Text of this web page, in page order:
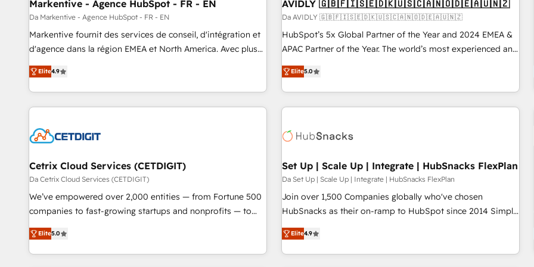
Markentive - Agence HubSpot - FR - EN
Da Markentive - Agence HubSpot - FR - EN
Markentive fournit des services de conseil, d'intégration et
d'agence dans la région EMEA et North America. Avec plus
de 115 experts en marketing automation, Growth, Revops,
CRM et webdesign. Markentive is both a consulting firm, a
digital agency and an integrator. With over 115 experts in
marketing automation, growth, revops, CRM and webdesign
Elite4.9
AVIDLY 🇬🇧🇫🇮🇸🇪🇩🇰🇺🇸🇨🇦🇳🇴🇩🇪🇦🇺🇳🇿
Da AVIDLY 🇬🇧🇫🇮🇸🇪🇩🇰🇺🇸🇨🇦🇳🇴🇩🇪🇦🇺🇳🇿
HubSpot’s 5x Global Partner of the Year and 2024 EMEA &
APAC Partner of the Year. The world’s most experienced and
fully accredited HubSpot Solutions Partner. 🚀 With 2,750+
HubSpot projects delivered and 370+ specialists across
EMEA, APAC and NAM, we de-risk complex CRM
programmes and accelerate ROI across every HubSpot
automation, we turn complexity into clarity, human at global
future.” Others agree it is proof of trust built through
measurable impact.
Elite5.0
Cetrix Cloud Services (CETDIGIT)
Da Cetrix Cloud Services (CETDIGIT)
We’ve empowered over 2,000 entities — from Fortune 500
companies to fast-growing startups and nonprofits — to
streamline operations, scale revenue, and unlock the full
potential of HubSpot. With deep technical and industry
expertise, we fuse automation, integration, and AI
Elite5.0
Set Up | Scale Up | Integrate | HubSnacks FlexPlan
Da Set Up | Scale Up | Integrate | HubSnacks FlexPlan
Join over 1,500 Companies globally who've chosen
HubSnacks as their on-ramp to HubSpot since 2014 Simple
pay-as-you-go plans that accelerate value... 1️⃣ Set Up |
Onboarding New or Check-fixing existing HubSpot portals
2️⃣ Scale Up | 100% HubSpot Task Execution... Global 24/7 ...
Elite4.9